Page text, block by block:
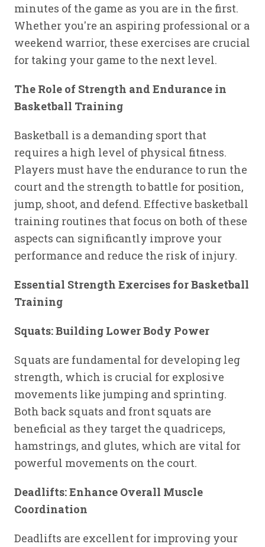
minutes of the game as you are in the first.
Whether you're an aspiring professional or a
weekend warrior, these exercises are crucial
for taking your game to the next level.
The Role of Strength and Endurance in
Basketball Training
Basketball is a demanding sport that
requires a high level of physical fitness.
Players must have the endurance to run the
court and the strength to battle for position,
jump, shoot, and defend. Effective basketball
training routines that focus on both of these
aspects can significantly improve your
performance and reduce the risk of injury.
Essential Strength Exercises for Basketball
Training
Squats: Building Lower Body Power
Squats are fundamental for developing leg
strength, which is crucial for explosive
movements like jumping and sprinting.
Both back squats and front squats are
beneficial as they target the quadriceps,
hamstrings, and glutes, which are vital for
powerful movements on the court.
Deadlifts: Enhance Overall Muscle
Coordination
Deadlifts are excellent for improving your